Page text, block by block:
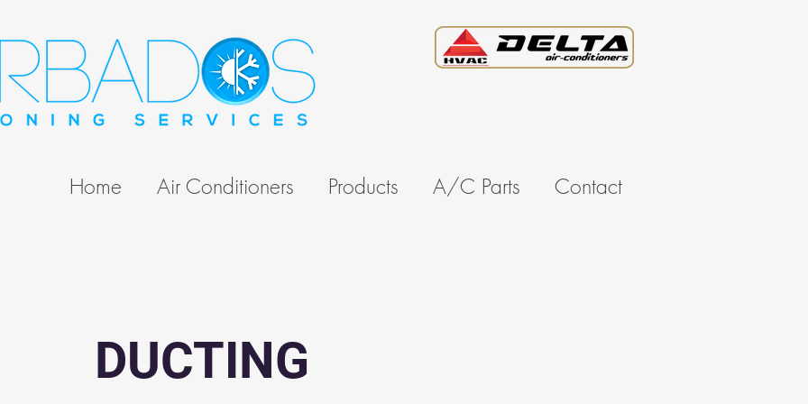
Home Air Conditioners Products A/C Parts Contact
DUCTING